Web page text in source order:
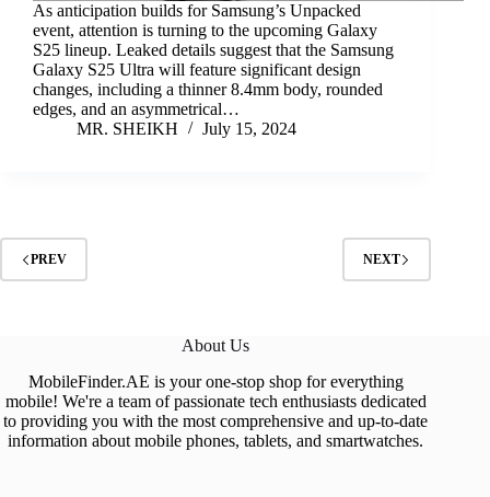
As anticipation builds for Samsung’s Unpacked
event, attention is turning to the upcoming Galaxy
S25 lineup. Leaked details suggest that the Samsung
Galaxy S25 Ultra will feature significant design
changes, including a thinner 8.4mm body, rounded
edges, and an asymmetrical…
MR. SHEIKH
July 15, 2024
PREV NEXT
About Us
MobileFinder.AE is your one-stop shop for everything
mobile! We're a team of passionate tech enthusiasts dedicated
to providing you with the most comprehensive and up-to-date
information about mobile phones, tablets, and smartwatches.